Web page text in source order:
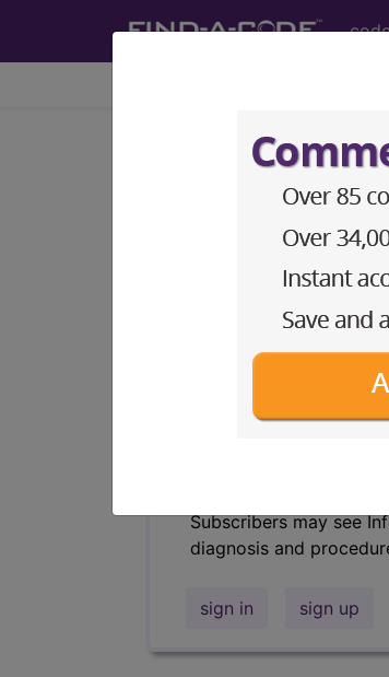
LCD - Local
Optometrist
Subscribers may see
diagnosis and
Access to this feature
Subscribers may see
diagnosis and
sign in sign up